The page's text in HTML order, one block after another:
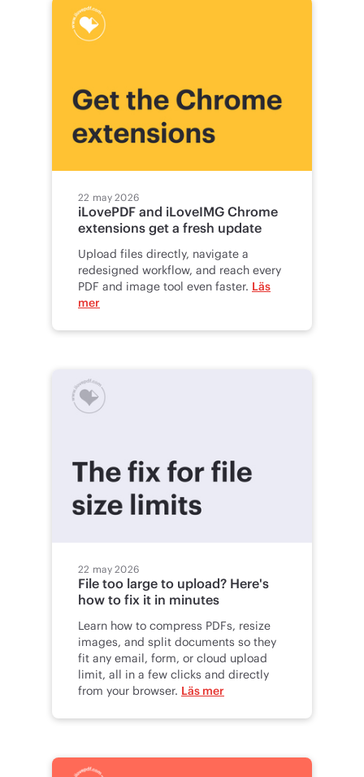
22 may 2026
iLovePDF and iLoveIMG Chrome
extensions get a fresh update
Upload files directly, navigate a
redesigned workflow, and reach every
PDF and image tool even faster. Läs
mer
22 may 2026
File too large to upload? Here's
how to fix it in minutes
Learn how to compress PDFs, resize
images, and split documents so they
fit any email, form, or cloud upload
limit, all in a few clicks and directly
from your browser. Läs mer